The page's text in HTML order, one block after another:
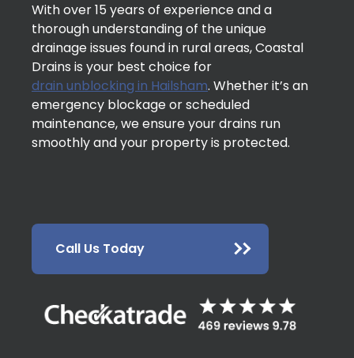
With over 15 years of experience and a
thorough understanding of the unique
drainage issues found in rural areas, Coastal
Drains is your best choice for
drain unblocking in Hailsham. Whether it’s an
emergency blockage or scheduled
maintenance, we ensure your drains run
smoothly and your property is protected.
Call Us Today